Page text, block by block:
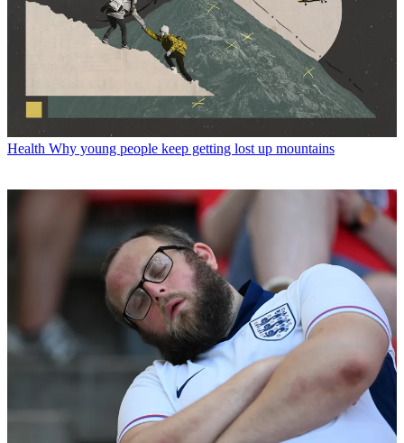
Health Why young people keep getting lost up mountains